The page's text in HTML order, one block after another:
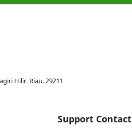
Hilir. Riau. 29211
Support Contact